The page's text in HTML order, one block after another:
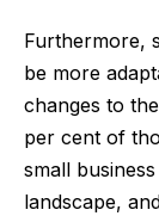
Furthermore,
be more
changes to
per cent of
small
landscape,